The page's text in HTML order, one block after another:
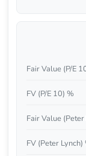
Fair Value (P/E
FV (P/E 10) %
Fair Value (Peter
FV (Peter Lynch)